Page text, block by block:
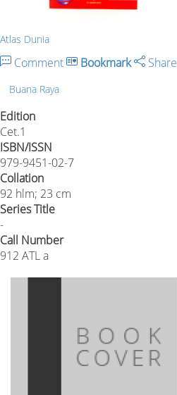
Atlas Dunia
Comment Bookmark Share
Buana Raya
Edition
Cet.1
ISBN/ISSN
979-9451-02-7
Collation
92 hlm; 23 cm
Series Title
-
Call Number
912 ATL a